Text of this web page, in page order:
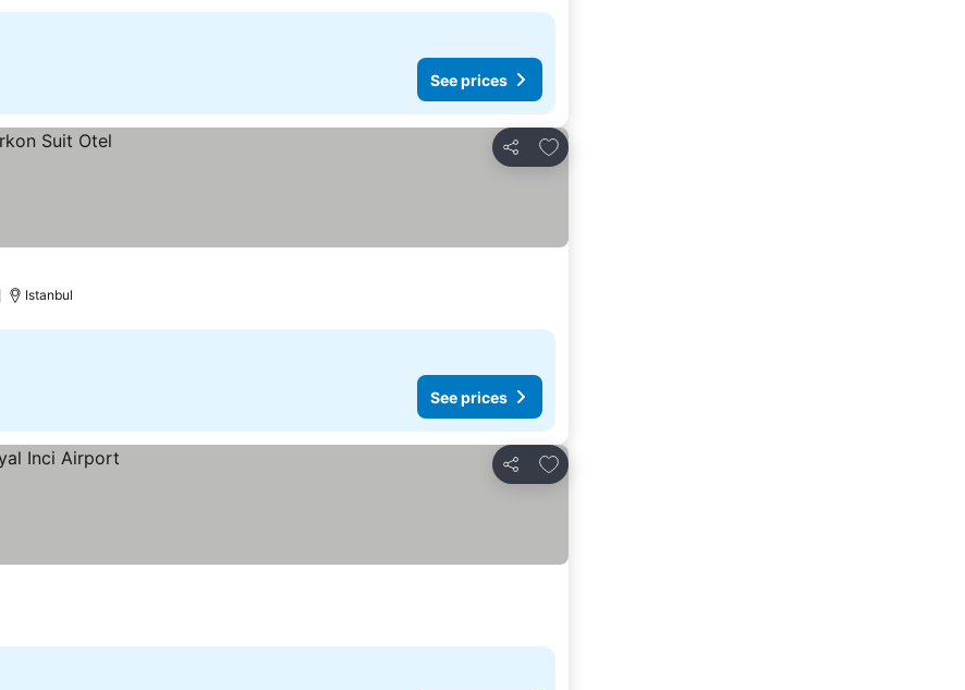
See prices
Share
Add to favorites
Istanbul
See prices
Share
Add to favorites